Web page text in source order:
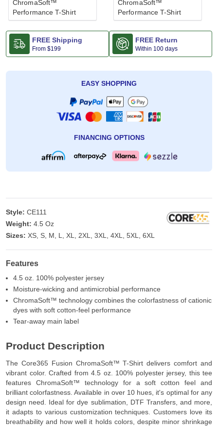
ChromaSoft™
Performance T-Shirt
ChromaSoft™
Performance T-Shirt
FREE Shipping
From $199
FREE Return
Within 100 days
EASY SHOPPING
FINANCING OPTIONS
Style: CE111
Weight: 4.5 Oz
Sizes: XS, S, M, L, XL, 2XL, 3XL, 4XL, 5XL, 6XL
Features
4.5 oz. 100% polyester jersey
Moisture-wicking and antimicrobial performance
ChromaSoft™ technology combines the colorfastness of cationic
dyes with soft cotton-feel performance
Tear-away main label
Product Description
The Core365 Fusion ChromaSoft™ T-Shirt delivers comfort and
vibrant color. Crafted from 4.5 oz. 100% polyester jersey, this tee
features ChromaSoft™ technology for a soft cotton feel and
brilliant colorfastness. Available in over 10 hues, it's optimal for any
design need. Ideal for dye sublimation, DTF Transfers, and more,
it adapts to various customization techniques. Customers love its
breathability and how well it holds colors, despite minor shrinkage